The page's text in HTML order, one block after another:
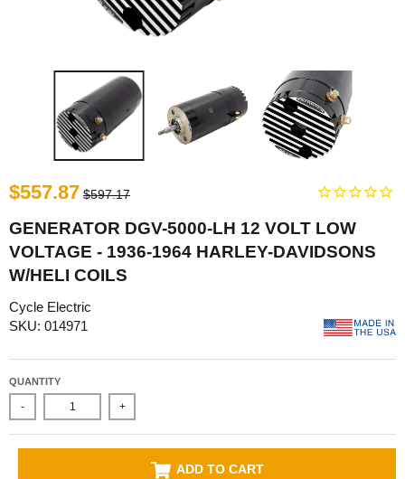
$557.87 $597.17
GENERATOR DGV-5000-LH 12 VOLT LOW
VOLTAGE - 1936-1964 HARLEY-DAVIDSONS
W/HELI COILS
Cycle Electric
SKU: 014971
QUANTITY
- +
ADD TO CART